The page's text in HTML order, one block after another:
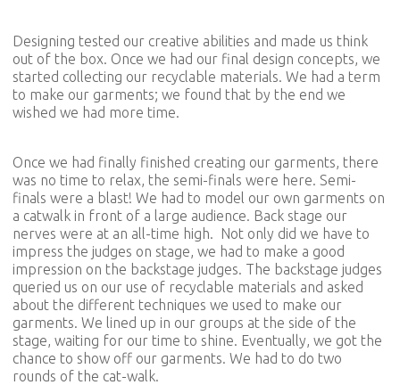
Designing tested our creative abilities and made us think
out of the box. Once we had our final design concepts, we
started collecting our recyclable materials. We had a term
to make our garments; we found that by the end we
wished we had more time.
Once we had finally finished creating our garments, there
was no time to relax, the semi-finals were here. Semi-
finals were a blast! We had to model our own garments on
a catwalk in front of a large audience. Back stage our
nerves were at an all-time high. Not only did we have to
impress the judges on stage, we had to make a good
impression on the backstage judges. The backstage judges
queried us on our use of recyclable materials and asked
about the different techniques we used to make our
garments. We lined up in our groups at the side of the
stage, waiting for our time to shine. Eventually, we got the
chance to show off our garments. We had to do two
rounds of the cat-walk.